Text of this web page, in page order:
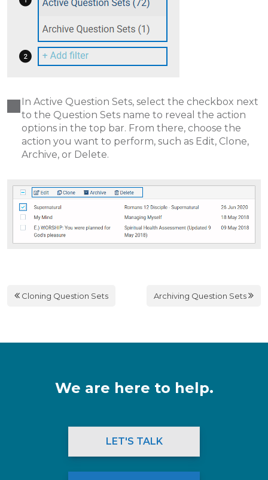
In Active Question Sets, select the checkbox next
to the Question Sets name to reveal the action
options in the top bar. From there, choose the
action you want to perform, such as Edit, Clone,
Archive, or Delete.
Cloning Question Sets Archiving Question Sets
We are here to help.
LET'S TALK